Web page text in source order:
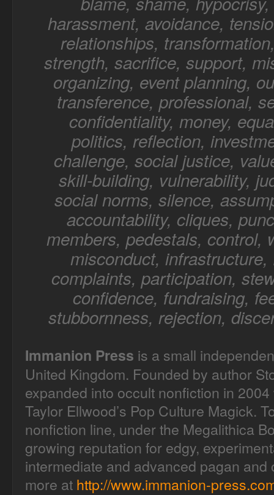
harassment, avoidance,
relationships,
strength, sacrifice, support,
organizing, event planning,
transference, professional,
confidentiality, money,
politics, reflection,
challenge, social justice,
skill-building, vulnerability,
social norms, silence,
accountability, cliques,
members, pedestals, control,
misconduct,
complaints, participation,
confidence, fundraising,
stubbornness, rejection,
Immanion Press is a small
United Kingdom. Founded by author
expanded into occult nonfiction in
Taylor Ellwood’s Pop Culture Magick.
nonfiction line, under the Megalithica
growing reputation for edgy,
intermediate and advanced pagan and
more at http://www.immanion-